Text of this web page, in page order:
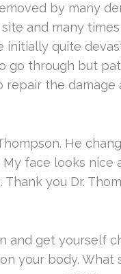
by many
and many
quite
go through but
repair the damage
He
face looks nice
you Dr.
and get yourself
your body. What